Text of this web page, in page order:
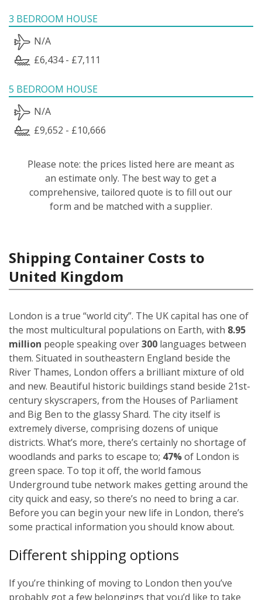
3 BEDROOM HOUSE
N/A
£6,434 - £7,111
5 BEDROOM HOUSE
N/A
£9,652 - £10,666
Please note: the prices listed here are meant as
an estimate only. The best way to get a
comprehensive, tailored quote is to fill out our
form and be matched with a supplier.
Shipping Container Costs to
United Kingdom
London is a true “world city”. The UK capital has one of
the most multicultural populations on Earth, with 8.95
million people speaking over300 languages between
them. Situated in southeastern England beside the
River Thames, London offers a brilliant mixture of old
and new. Beautiful historic buildings stand beside 21st-
century skyscrapers, from the Houses of Parliament
and Big Ben to the glassy Shard. The city itself is
extremely diverse, comprising dozens of unique
districts. What’s more, there’s certainly no shortage of
woodlands and parks to escape to; 47%of London is
green space. To top it off, the world famous
Underground tube network makes getting around the
city quick and easy, so there’s no need to bring a car.
Before you can begin your new life in London, there’s
some practical information you should know about.
Different shipping options
If you’re thinking of moving to London then you’ve
probably got a few belongings that you’d like to take